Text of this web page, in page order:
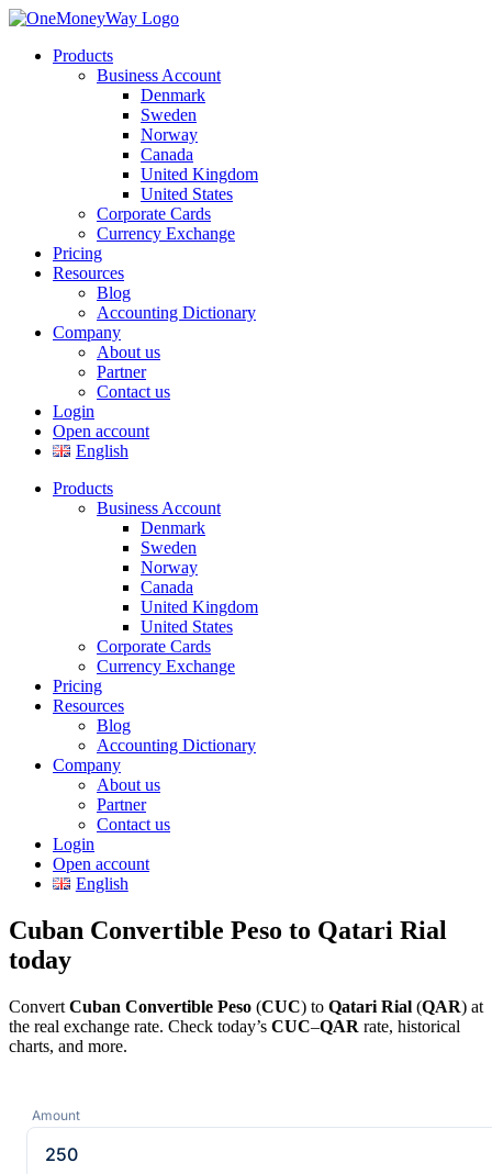
Products
Business Account
Denmark
Sweden
Norway
Canada
United Kingdom
United States
Corporate Cards
Currency Exchange
Pricing
Resources
Blog
Accounting Dictionary
Company
About us
Partner
Contact us
Login
Open account
English
Products
Business Account
Denmark
Sweden
Norway
Canada
United Kingdom
United States
Corporate Cards
Currency Exchange
Pricing
Resources
Blog
Accounting Dictionary
Company
About us
Partner
Contact us
Login
Open account
English
Cuban Convertible Peso to Qatari Rial
today
Convert Cuban Convertible Peso (CUC) to Qatari Rial (QAR) at
the real exchange rate. Check today’s CUC–QAR rate, historical
charts, and more.
Amount